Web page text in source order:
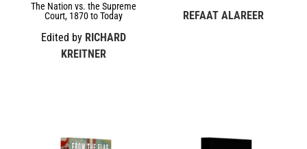
The Nation vs. the Supreme
Court, 1870 to Today
Edited by RICHARD
KREITNER
REFAAT ALAREER